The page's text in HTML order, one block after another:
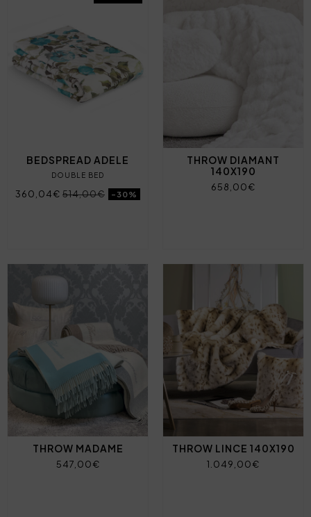
BEDSPREAD ADELE
DOUBLE BED
360,04€ 514,00€ -30%
THROW DIAMANT
140X190
658,00€
THROW MADAME
547,00€
THROW LINCE 140X190
1.049,00€